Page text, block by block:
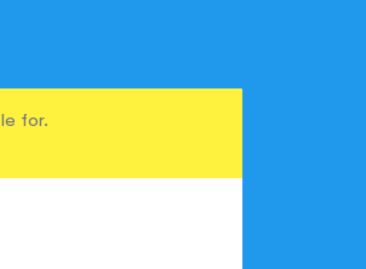
for.